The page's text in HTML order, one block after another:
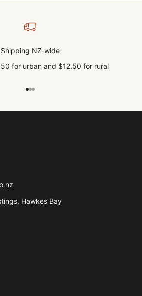
Shipping NZ-wide
for urban and $12.50 for rural
Go to item 1
Go to item 2
Go to item 3
Hawkes Bay